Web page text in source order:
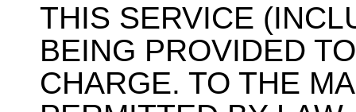
THIS SERVICE
BEING PROVIDED
CHARGE. TO THE